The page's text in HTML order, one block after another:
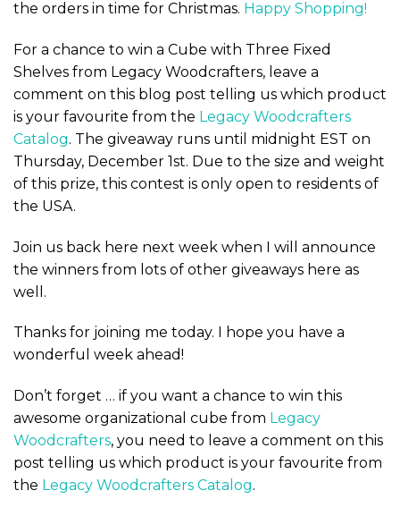
the orders in time for Christmas. Happy Shopping!
For a chance to win a Cube with Three Fixed
Shelves from Legacy Woodcrafters, leave a
comment on this blog post telling us which product
is your favourite from the Legacy Woodcrafters
Catalog. The giveaway runs until midnight EST on
Thursday, December 1st. Due to the size and weight
of this prize, this contest is only open to residents of
the USA.
Join us back here next week when I will announce
the winners from lots of other giveaways here as
well.
Thanks for joining me today. I hope you have a
wonderful week ahead!
Don’t forget … if you want a chance to win this
awesome organizational cube from Legacy
Woodcrafters, you need to leave a comment on this
post telling us which product is your favourite from
the Legacy Woodcrafters Catalog.